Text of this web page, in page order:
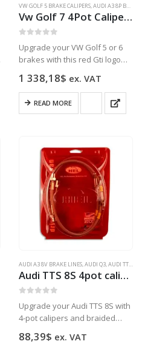
,AUDI Q3,AUDI S3 8P BRAKE CALIPERS,
VW GOLF 5 BRAKE CALIPERS,AUDI A3 8P BRAKE CALIPERS
Vw Golf 7 4Pot Calipers brake upgrade Audi TTS 2018 NEW Red Gti Logo Golf 5 6 Gti
Upgrade your VW Golf 5 or 6
brakes with this red Gti logo
brake kit.
1 338,18$ ex. VAT
READ MORE
,VW GOLF 6 BRAKE CALIPERS,VW
AUDI A3 8V BRAKE LINES,AUDI Q3,AUDI TT TTS 8J 8S BRAKE LINES
Audi TTS 8S 4pot calipers HEL Performance Braided Brake Lines Front
Upgrade your Audi TTS 8S with
4-pot calipers and braided
88,39$ ex. VAT